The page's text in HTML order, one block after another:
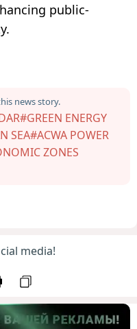
public-
news story.
#GREEN ENERGY
SEA#ACWA POWER
ZONES
media!